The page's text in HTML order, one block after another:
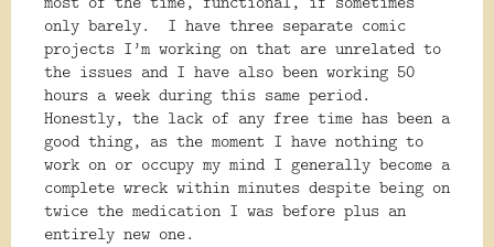
only barely.
I have three separate comic
projects I’m working on that are unrelated to
the issues and I have also been working 50
hours a week during this same period.
Honestly, the lack of any free time has been a
good thing, as the moment I have nothing to
work on or occupy my mind I generally become a
complete wreck within minutes despite being on
twice the medication I was before plus an
entirely new one.